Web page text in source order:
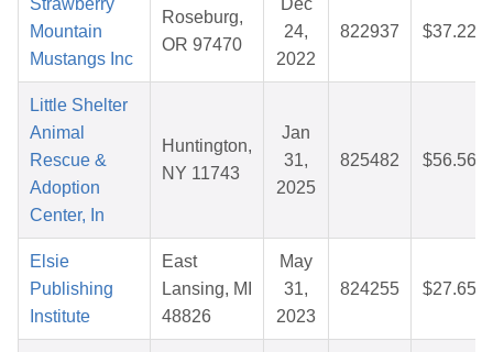
Strawberry
Mountain
Mustangs Inc
Roseburg,
OR 97470
Dec
24,
2022
822937 $37.22
Little Shelter
Animal
Rescue &
Adoption
Center, In
Huntington,
NY 11743
Jan
31,
2025
825482 $56.56
Elsie
Publishing
Institute
East
Lansing, MI
48826
May
31,
2023
824255 $27.65